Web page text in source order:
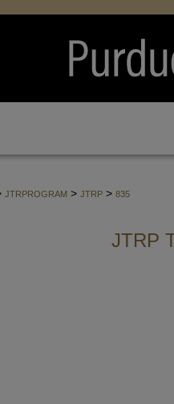
JTRPROGRAM > JTRP > 835
JTRP